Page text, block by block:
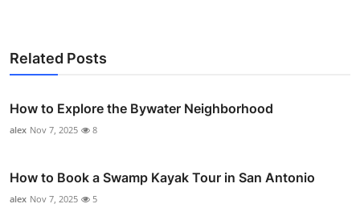
Related Posts
How to Explore the Bywater Neighborhood
alex Nov 7, 2025 8
How to Book a Swamp Kayak Tour in San Antonio
alex Nov 7, 2025 5